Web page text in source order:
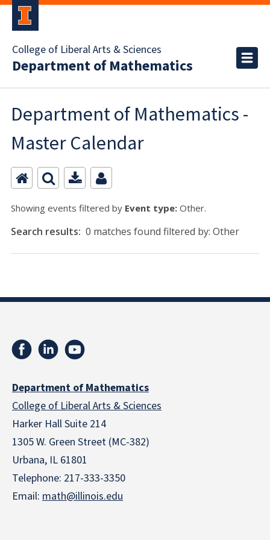
College of Liberal Arts & Sciences
Department of Mathematics
Department of Mathematics -
Master Calendar
Showing events filtered by Event type: Other.
Search results: 0 matches found filtered by: Other
Department of Mathematics
College of Liberal Arts & Sciences
Harker Hall Suite 214
1305 W. Green Street (MC-382)
Urbana, IL 61801
Telephone: 217-333-3350
Email: math@illinois.edu